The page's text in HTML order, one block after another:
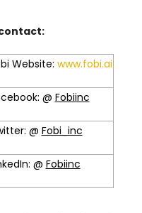
Website: www.fobi.ai
@ Fobiinc
@ Fobi_inc
@ Fobiinc